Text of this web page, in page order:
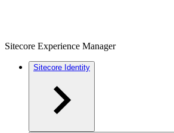
Sitecore Experience Manager
Sitecore Identity